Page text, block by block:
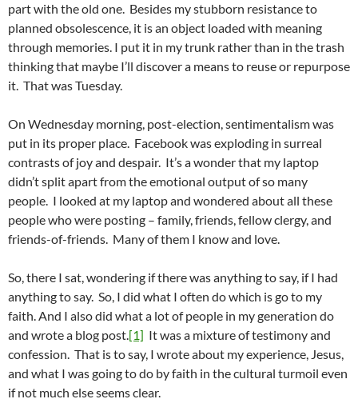
part with the old one. Besides my stubborn resistance to
planned obsolescence, it is an object loaded with meaning
through memories. I put it in my trunk rather than in the trash
thinking that maybe I’ll discover a means to reuse or repurpose
it. That was Tuesday.
On Wednesday morning, post-election, sentimentalism was
put in its proper place. Facebook was exploding in surreal
contrasts of joy and despair. It’s a wonder that my laptop
didn’t split apart from the emotional output of so many
people. I looked at my laptop and wondered about all these
people who were posting – family, friends, fellow clergy, and
friends-of-friends. Many of them I know and love.
So, there I sat, wondering if there was anything to say, if I had
anything to say. So, I did what I often do which is go to my
faith. And I also did what a lot of people in my generation do
and wrote a blog post.[1] It was a mixture of testimony and
confession. That is to say, I wrote about my experience, Jesus,
and what I was going to do by faith in the cultural turmoil even
if not much else seems clear.